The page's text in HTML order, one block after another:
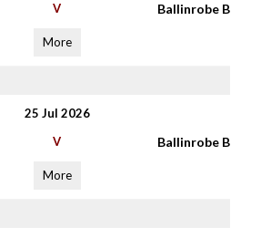
V Ballinrobe B
More
25 Jul 2026
V Ballinrobe B
More